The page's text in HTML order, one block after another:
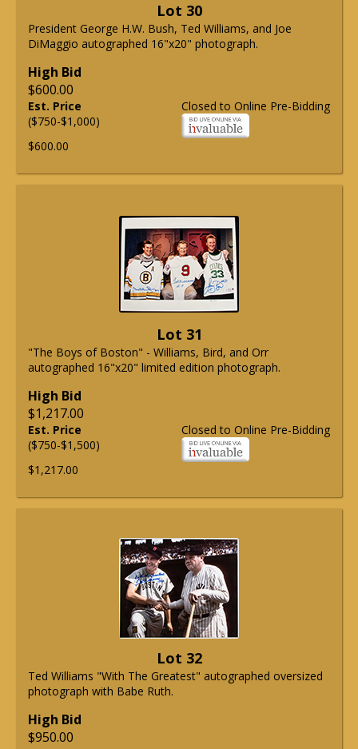
Lot 30
President George H.W. Bush, Ted Williams, and Joe
DiMaggio autographed 16"x20" photograph.
High Bid
$600.00
Closed to Online Pre-Bidding
Est. Price
($750-$1,000)
$600.00
Lot 31
"The Boys of Boston" - Williams, Bird, and Orr
autographed 16"x20" limited edition photograph.
High Bid
$1,217.00
Closed to Online Pre-Bidding
Est. Price
($750-$1,500)
$1,217.00
Lot 32
Ted Williams "With The Greatest" autographed oversized
photograph with Babe Ruth.
High Bid
$950.00